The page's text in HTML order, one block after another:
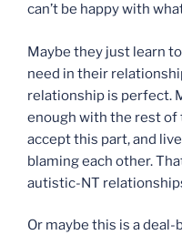
can’t be happy with
Maybe they just learn
need in their
relationship is perfect.
enough with the rest of
accept this part, and
blaming each other.
autistic-NT
Or maybe this is a